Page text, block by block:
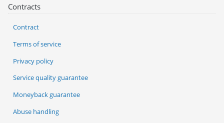
Contracts
Contract
Terms of service
Privacy policy
Service quality guarantee
Moneyback guarantee
Abuse handling